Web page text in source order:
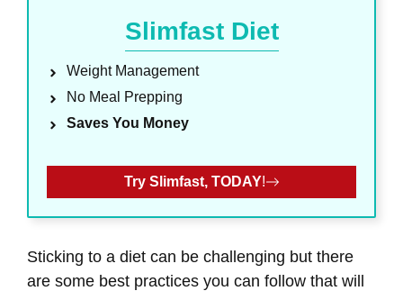
Slimfast Diet
Weight Management
No Meal Prepping
Saves You Money
Try Slimfast, TODAY!
Sticking to a diet can be challenging but there
are some best practices you can follow that will